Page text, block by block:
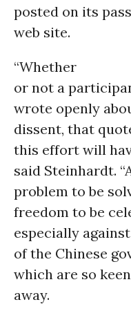
posted on its
web site.
“Whether
or not a
wrote openly
dissent, that
this effort will
said Steinhardt.
problem to be
freedom to be
especially
of the Chinese
which are so
away.